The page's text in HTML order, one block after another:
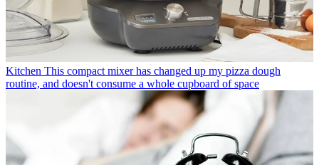
Kitchen This compact mixer has changed up my pizza dough
routine, and doesn't consume a whole cupboard of space